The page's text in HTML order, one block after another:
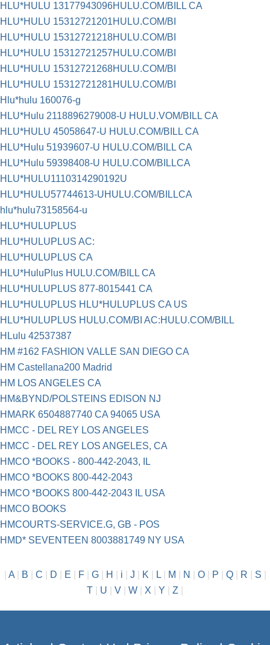
HLU*HULU 13177943096HULU.COM/BILL CA
HLU*HULU 15312721201HULU.COM/BI
HLU*HULU 15312721218HULU.COM/BI
HLU*HULU 15312721257HULU.COM/BI
HLU*HULU 15312721268HULU.COM/BI
HLU*HULU 15312721281HULU.COM/BI
Hlu*hulu 160076-g
HLU*Hulu 2118896279008-U HULU.VOM/BILL CA
HLU*HULU 45058647-U HULU.COM/BILL CA
HLU*Hulu 51939607-U HULU.COM/BILL CA
HLU*Hulu 59398408-U HULU.COM/BILLCA
HLU*HULU1110314290192U
HLU*HULU57744613-UHULU.COM/BILLCA
hlu*hulu73158564-u
HLU*HULUPLUS
HLU*HULUPLUS AC:
HLU*HULUPLUS CA
HLU*HuluPlus HULU.COM/BILL CA
HLU*HULUPLUS 877-8015441 CA
HLU*HULUPLUS HLU*HULUPLUS CA US
HLU*HULUPLUS HULU.COM/BI AC:HULU.COM/BILL
HLulu 42537387
HM #162 FASHION VALLE SAN DIEGO CA
HM Castellana200 Madrid
HM LOS ANGELES CA
HM&BYND/POLSTEINS EDISON NJ
HMARK 6504887740 CA 94065 USA
HMCC - DEL REY LOS ANGELES
HMCC - DEL REY LOS ANGELES, CA
HMCO *BOOKS - 800-442-2043, IL
HMCO *BOOKS 800-442-2043
HMCO *BOOKS 800-442-2043 IL USA
HMCO BOOKS
HMCOURTS-SERVICE.G, GB - POS
HMD* SEVENTEEN 8003881749 NY USA
A| B C D E F| G| H i J K L| M N O| P Q| R S
T
U V W X Y Z